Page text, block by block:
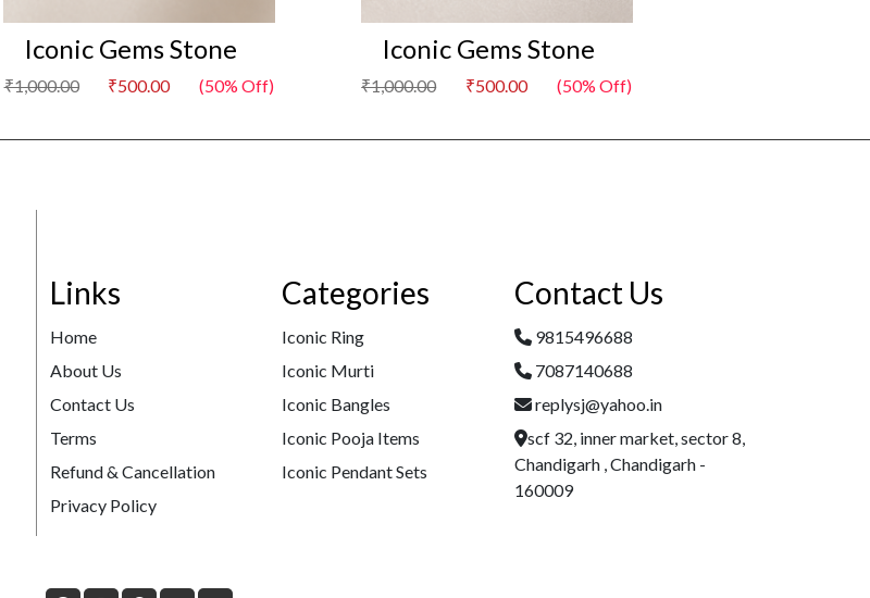
Iconic Gems Stone
₹1,000.00 ₹500.00 (50% Off)
Iconic Gems Stone
₹1,000.00 ₹500.00 (50% Off)
Links
Home
About Us
Contact Us
Terms
Refund & Cancellation
Privacy Policy
Categories
Iconic Ring
Iconic Murti
Iconic Bangles
Iconic Pooja Items
Iconic Pendant Sets
Contact Us
9815496688
7087140688
replysj@yahoo.in
scf 32, inner market, sector 8,
Chandigarh , Chandigarh -
160009